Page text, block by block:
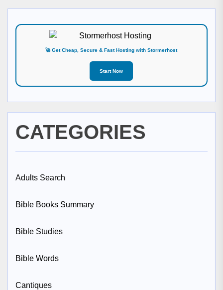
🚀 Get Cheap, Secure & Fast Hosting with Stormerhost
Start Now
CATEGORIES
Adults Search
Bible Books Summary
Bible Studies
Bible Words
Cantiques